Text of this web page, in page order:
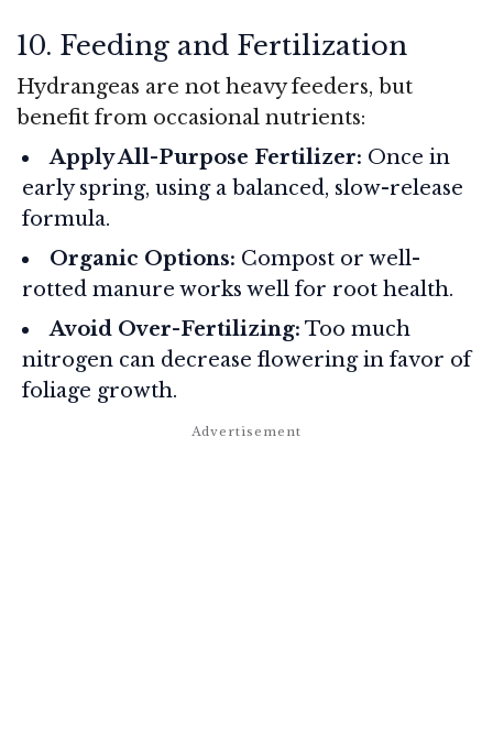
10. Feeding and Fertilization
Hydrangeas are not heavy feeders, but
benefit from occasional nutrients:
Apply All-Purpose Fertilizer: Once in
early spring, using a balanced, slow-release
formula.
Organic Options: Compost or well-
rotted manure works well for root health.
Avoid Over-Fertilizing: Too much
nitrogen can decrease flowering in favor of
foliage growth.